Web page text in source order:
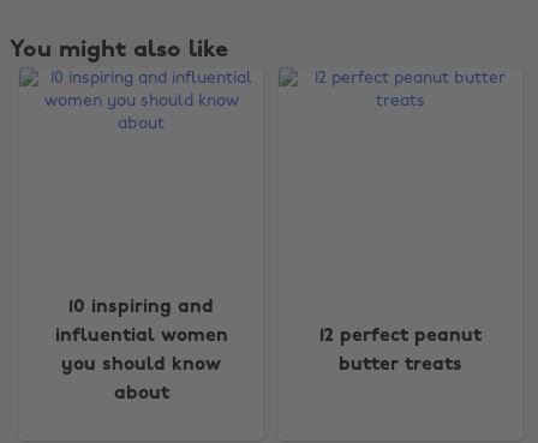
You might also like
10 inspiring and
influential women
you should know
about
12 perfect peanut
butter treats